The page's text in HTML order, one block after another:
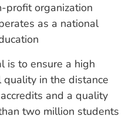
profit organization
as a national
is to ensure a high
in the distance
and a quality
two million students